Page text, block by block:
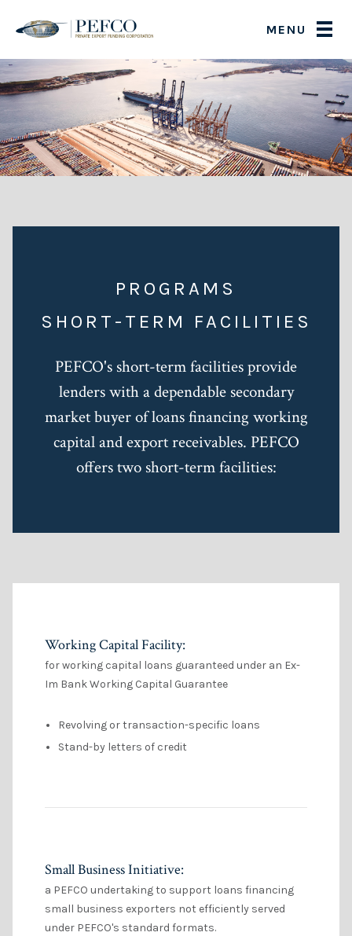
MENU
PROGRAMS
SHORT-TERM FACILITIES
PEFCO's short-term facilities provide
lenders with a dependable secondary
market buyer of loans financing working
capital and export receivables. PEFCO
offers two short-term facilities:
Working Capital Facility:
for working capital loans guaranteed under an Ex-
Im Bank Working Capital Guarantee
Revolving or transaction-specific loans
Stand-by letters of credit
Small Business Initiative:
a PEFCO undertaking to support loans financing
small business exporters not efficiently served
under PEFCO's standard formats.